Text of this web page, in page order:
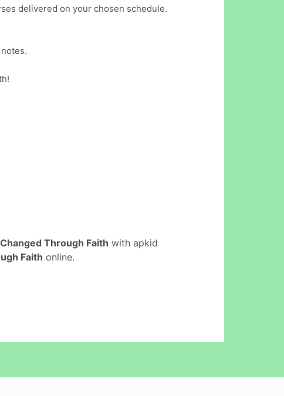
delivered on your chosen schedule.
Changed Through Faith with apkid
Faith online.